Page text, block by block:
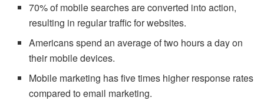
70% of mobile searches are converted into action,
resulting in regular traffic for websites.
Americans spend an average of two hours a day on
their mobile devices.
Mobile marketing has five times higher response rates
compared to email marketing.